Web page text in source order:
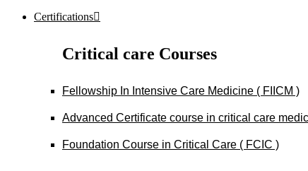
Certifications
Critical care Courses
Fellowship In Intensive Care Medicine ( FIICM )
Advanced Certificate course in critical care
Foundation Course in Critical Care ( FCIC )